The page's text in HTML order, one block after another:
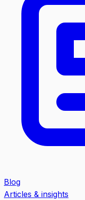
Blog
Articles & insights